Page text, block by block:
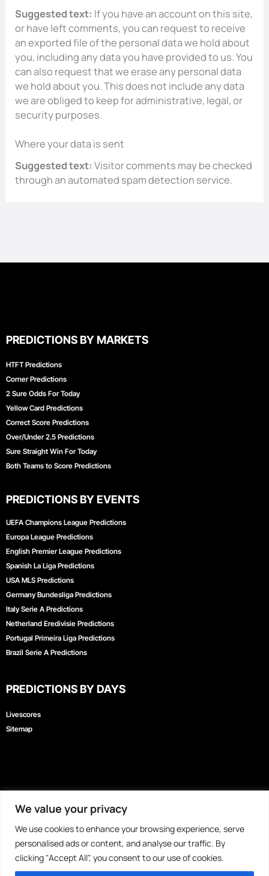
We value your privacy
We use cookies to enhance your browsing experience, serve
personalised ads or content, and analyse our traffic. By
clicking "Accept All", you consent to our use of cookies.
Suggested text: If you have an account on this site,
or have left comments, you can request to receive
an exported file of the personal data we hold about
you, including any data you have provided to us. You
can also request that we erase any personal data
we hold about you. This does not include any data
we are obliged to keep for administrative, legal, or
security purposes.
Where your data is sent
Suggested text:Visitor comments may be checked
through an automated spam detection service.
PREDICTIONS BY MARKETS
HTFT Predictions
Corner Predictions
2 Sure Odds For Today
Yellow Card Predictions
Correct Score Predictions
Over/Under 2.5 Predictions
Sure Straight Win For Today
Both Teams to Score Predictions
PREDICTIONS BY EVENTS
UEFA Champions League Predictions
Europa League Predictions
English Premier League Predictions
Spanish La Liga Predictions
USA MLS Predictions
Germany Bundesliga Predictions
Italy Serie A Predictions
Netherland Eredivisie Predictions
Portugal Primeira Liga Predictions
Brazil Serie A Predictions
PREDICTIONS BY DAYS
Livescores
Sitemap
MyBetToday|DailySports |FreeSuperTips
PassionPredict|Must Win Teams Today |Direct Win Predictions|iLotBet|Bet9ja
SportyBet|SportyTrader|Tips180|1960Tips|EaglePredict| BetEnsured
FocusPredict| LegitPredict|WinDrawWin| ZuluBet|HeroPredict
हिन्दी
العربية